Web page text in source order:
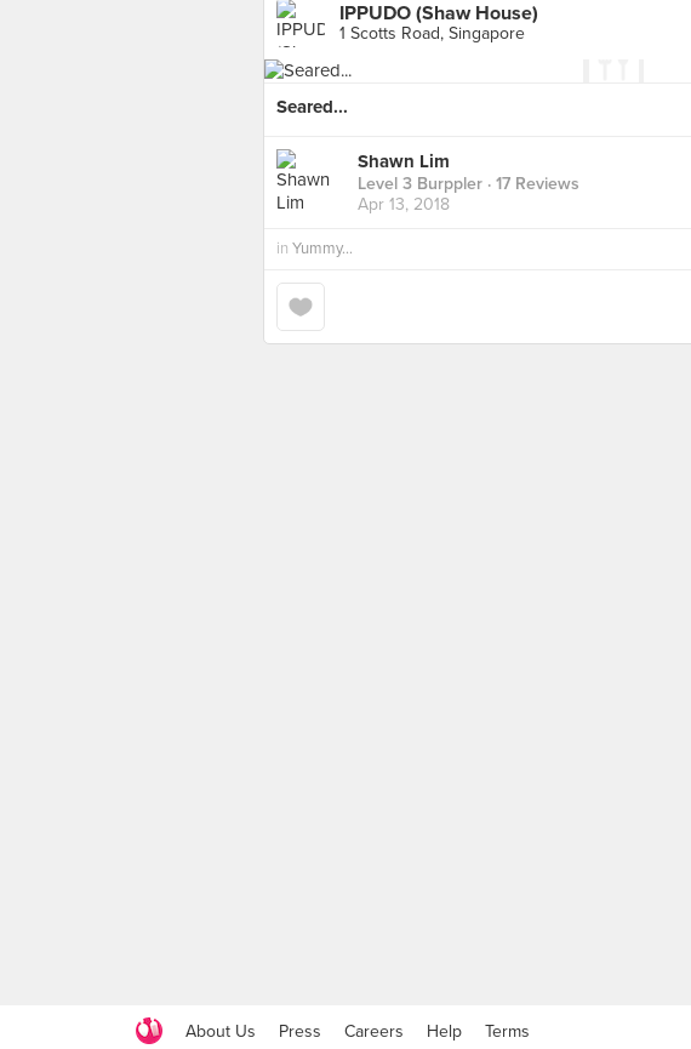
IPPUDO (Shaw House)
1 Scotts Road, Singapore
Seared...
Shawn Lim
Level 3 Burppler · 17 Reviews
Apr 13, 2018
in Yummy...
About Us Press Careers Help Terms